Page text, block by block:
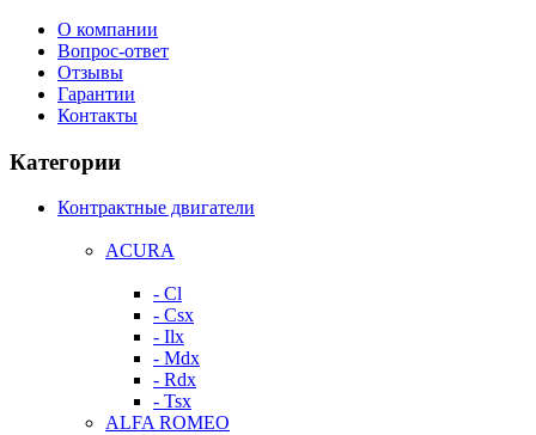
О компании
Вопрос-ответ
Отзывы
Гарантии
Контакты
Категории
Контрактные двигатели
ACURA
- Cl
- Csx
- Ilx
- Mdx
- Rdx
- Tsx
ALFA ROMEO